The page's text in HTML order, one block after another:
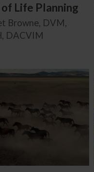
of Life Planning
Browne, DVM,
DACVIM